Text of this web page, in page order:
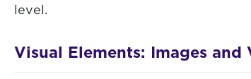
level.
Visual Elements: Images and